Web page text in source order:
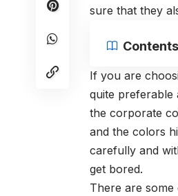
sure that they
Contents
If you are
quite preferable
the corporate
and the colors
carefully and
get bored.
There are